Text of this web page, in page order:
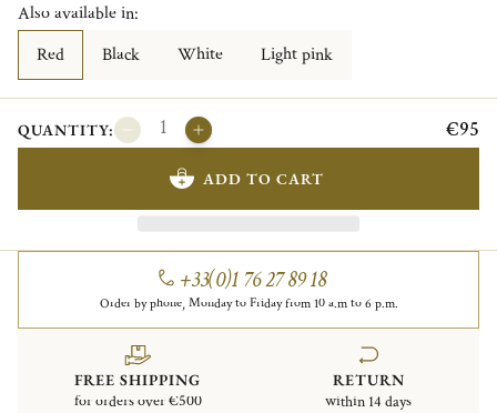
Also available in:
Red
Black White Light pink
QUANTITY: €95
ADD TO CART
+33(0)1 76 27 89 18
Order by phone, Monday to Friday from 10 a.m to 6 p.m.
FREE SHIPPING
for orders over €500
RETURN
within 14 days